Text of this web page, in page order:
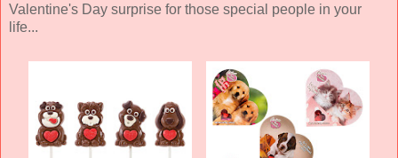
Valentine's Day surprise for those special people in your
life...